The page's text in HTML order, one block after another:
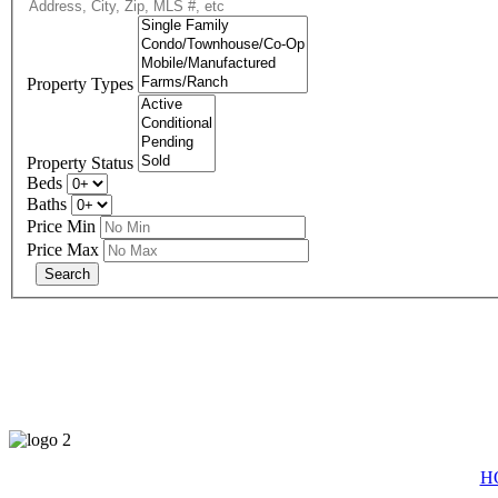
Property Types
Property Status
Beds
Baths
Price Min
Price Max